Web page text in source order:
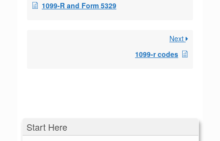
Start Here
1099-R and Form 5329
Next
1099-r codes